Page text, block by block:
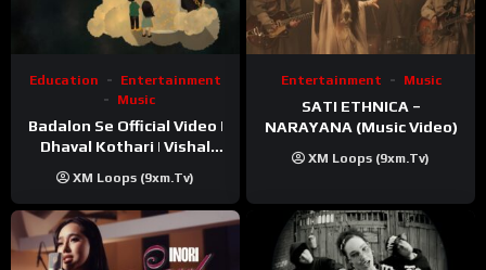
Education
Entertainment
Music
Badalon Se Official Video |
Dhaval Kothari | Vishal
XM Loops (9xm.tv)
Entertainment Music
SATI ETHNICA –
NARAYANA (Music Video)
XM Loops (9xm.tv)